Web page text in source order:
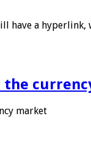
have a
the
market